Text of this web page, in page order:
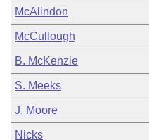
McAlindon
McCullough
B. McKenzie
S. Meeks
J. Moore
Nicks